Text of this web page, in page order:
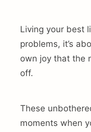
Living your best
problems, it’s
own joy that the
off.
These
moments when